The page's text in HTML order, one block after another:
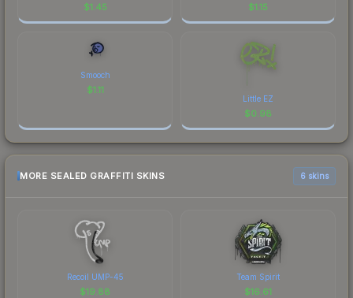
$1.45 $1.15
Smooch
$1.11
Little EZ
$0.98
MORE SEALED GRAFFITI SKINS 6 skins
Recoil UMP-45
$19.88
Team Spirit
$16.61